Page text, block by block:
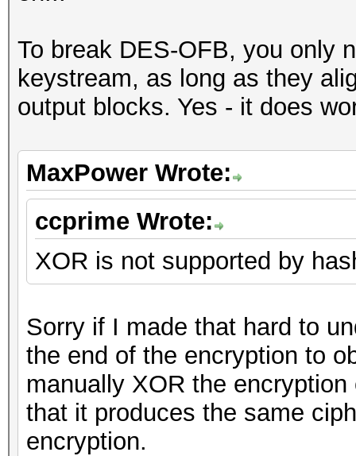
To break DES-OFB, you only
keystream, as long as they
output blocks. Yes - it does
MaxPower Wrote:
ccprime Wrote:
XOR is not supported by
Sorry if I made that hard to
the end of the encryption to
manually XOR the
that it produces the same
encryption.